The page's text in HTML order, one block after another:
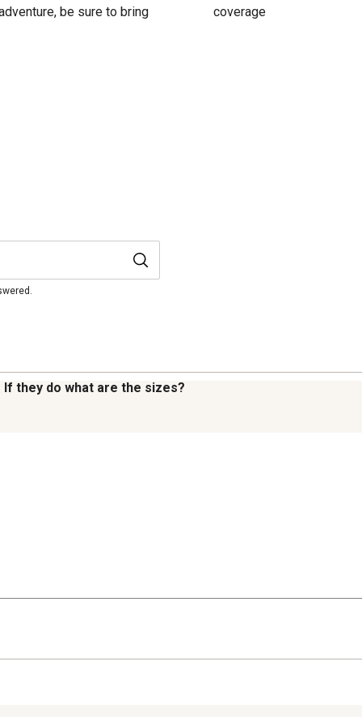
be sure to bring coverage
they do what are the sizes?